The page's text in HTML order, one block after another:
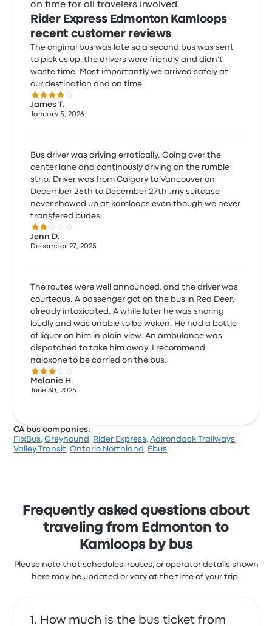
on time for all travelers involved.
Rider Express Edmonton Kamloops
recent customer reviews
The original bus was late so a second bus was sent
to pick us up, the drivers were friendly and didn't
waste time. Most importantly we arrived safely at
our destination and on time.
4.0 out of 5 stars
James T.
January 5, 2026
Bus driver was driving erratically. Going over the
center lane and continously driving on the rumble
strip. Driver was from Calgary to Vancouver on
December 26th to December 27th..my suitcase
never showed up at kamloops even though we never
transfered budes.
2.0 out of 5 stars
Jenn D.
December 27, 2025
The routes were well announced, and the driver was
courteous. A passenger got on the bus in Red Deer,
already intoxicated. A while later he was snoring
loudly and was unable to be woken. He had a bottle
of liquor on him in plain view. An ambulance was
dispatched to take him away. I recommend
naloxone to be carried on the bus.
3.0 out of 5 stars
Melanie H.
June 30, 2025
CA bus companies:
FlixBus,Greyhound , Rider Express,Adirondack Trailways,
Valley Transit,Ontario Northland , Ebus
Frequently asked questions about
traveling from Edmonton to
Kamloops by bus
Please note that schedules, routes, or operator details shown
here may be updated or vary at the time of your trip.
How much is the bus ticket from